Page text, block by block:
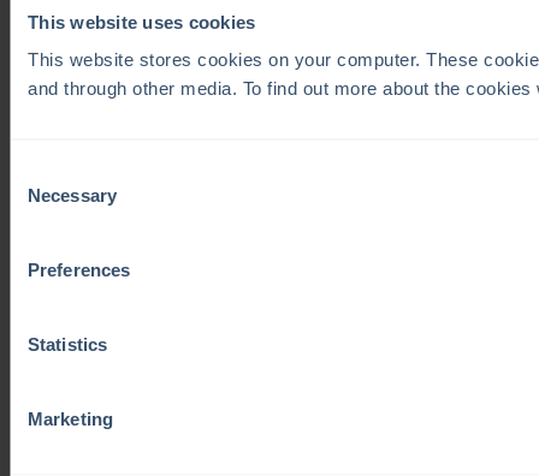
This website uses cookies
This website stores cookies on your computer. These
and through other media. To find out more about the
Selection
Necessary
Preferences
Statistics
Marketing